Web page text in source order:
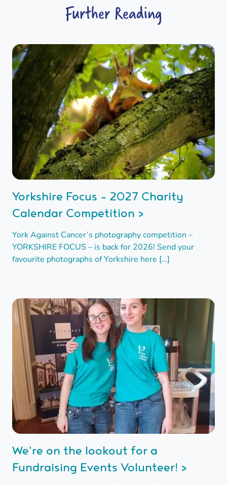
Further Reading
Yorkshire Focus - 2027 Charity
Calendar Competition >
York Against Cancer’s photography competition –
YORKSHIRE FOCUS – is back for 2026! Send your
favourite photographs of Yorkshire here […]
We're on the lookout for a
Fundraising Events Volunteer! >